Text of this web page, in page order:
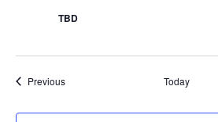
TBD
PreviousEvents Today